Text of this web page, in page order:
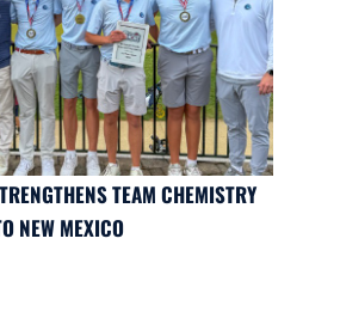
TEAM CHEMISTRY
NEW MEXICO